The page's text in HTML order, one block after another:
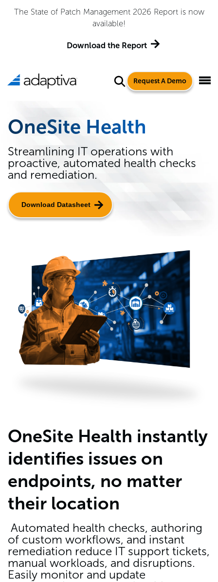
The State of Patch Management 2026 Report is now
available!
Download the Report
Request A Demo
OneSite Health
Streamlining IT operations with
proactive, automated health checks
and remediation.
Download Datasheet
OneSite Health instantly
identifies issues on
endpoints, no matter
their location
Automated health checks, authoring
of custom workflows, and instant
remediation reduce IT support tickets,
manual workloads, and disruptions.
Easily monitor and update